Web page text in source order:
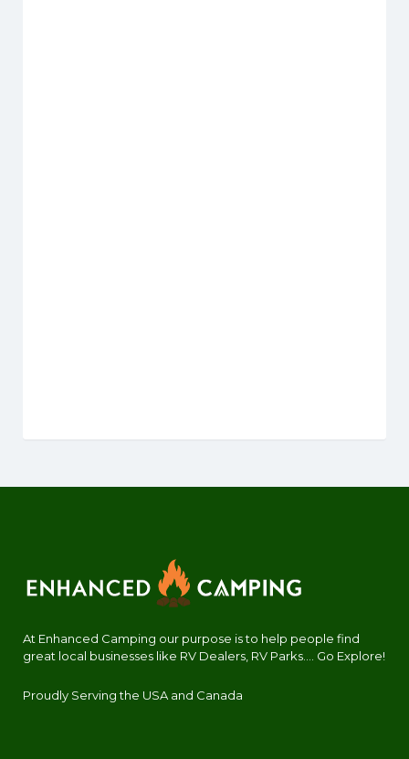
At Enhanced Camping our purpose is to help people find
great local businesses like RV Dealers, RV Parks.... Go Explore!
Proudly Serving the USA and Canada